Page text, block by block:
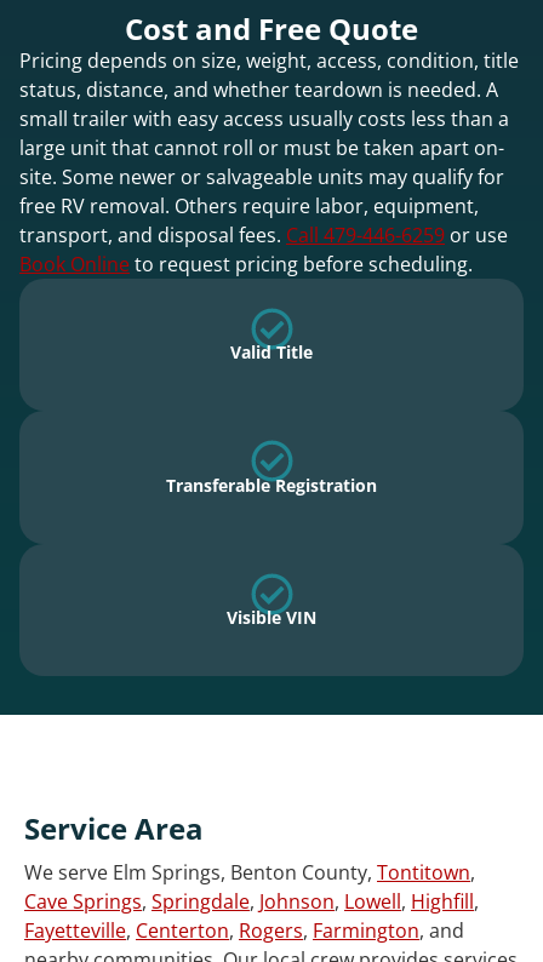
Cost and Free Quote
Pricing depends on size, weight, access, condition, title
status, distance, and whether teardown is needed. A
small trailer with easy access usually costs less than a
large unit that cannot roll or must be taken apart on-
site. Some newer or salvageable units may qualify for
free RV removal. Others require labor, equipment,
transport, and disposal fees. Call 479-446-6259 or use
Book Onlineto request pricing before scheduling.
Valid Title
Transferable Registration
Visible VIN
Service Area
We serve Elm Springs, Benton County, Tontitown,
Cave Springs, Springdale, Johnson, Lowell, Highfill,
Fayetteville, Centerton, Rogers, Farmington, and